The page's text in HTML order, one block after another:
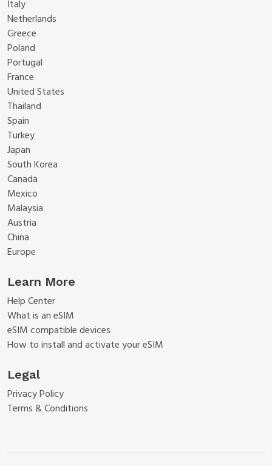
Italy
Netherlands
Greece
Poland
Portugal
France
United States
Thailand
Spain
Turkey
Japan
South Korea
Canada
Mexico
Malaysia
Austria
China
Europe
Learn More
Help Center
What is an eSIM
eSIM compatible devices
How to install and activate your eSIM
Legal
Privacy Policy
Terms & Conditions